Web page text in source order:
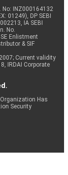
No: INZ000164132
01249), DP SEBI
IA SEBI
No.
Enlistment
& SIF
Current validity
IRDAI Corporate
Has
Security